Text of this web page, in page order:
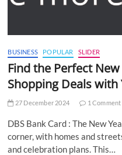
BUSINESS POPULAR SLIDER
Find the Perfect
Shopping Deals with
27 December 2024 1 Comment
DBS Bank Card : The New
corner, with homes and
and celebration plans. This…